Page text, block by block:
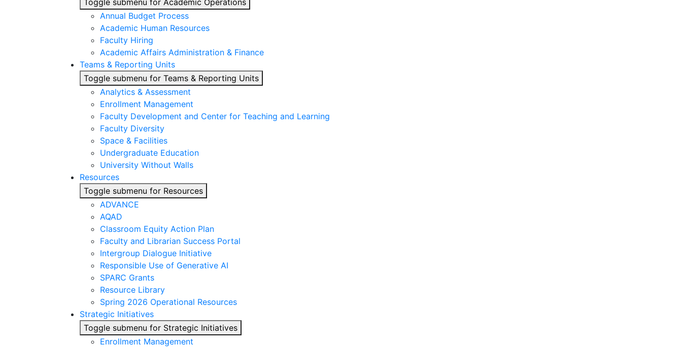
Toggle submenu for Academic Operations
Annual Budget Process
Academic Human Resources
Faculty Hiring
Academic Affairs Administration & Finance
Teams & Reporting Units
Toggle submenu for Teams & Reporting Units
Analytics & Assessment
Enrollment Management
Faculty Development and Center for Teaching and Learning
Faculty Diversity
Space & Facilities
Undergraduate Education
University Without Walls
Resources
Toggle submenu for Resources
ADVANCE
AQAD
Classroom Equity Action Plan
Faculty and Librarian Success Portal
Intergroup Dialogue Initiative
Responsible Use of Generative AI
SPARC Grants
Resource Library
Spring 2026 Operational Resources
Strategic Initiatives
Toggle submenu for Strategic Initiatives
Enrollment Management